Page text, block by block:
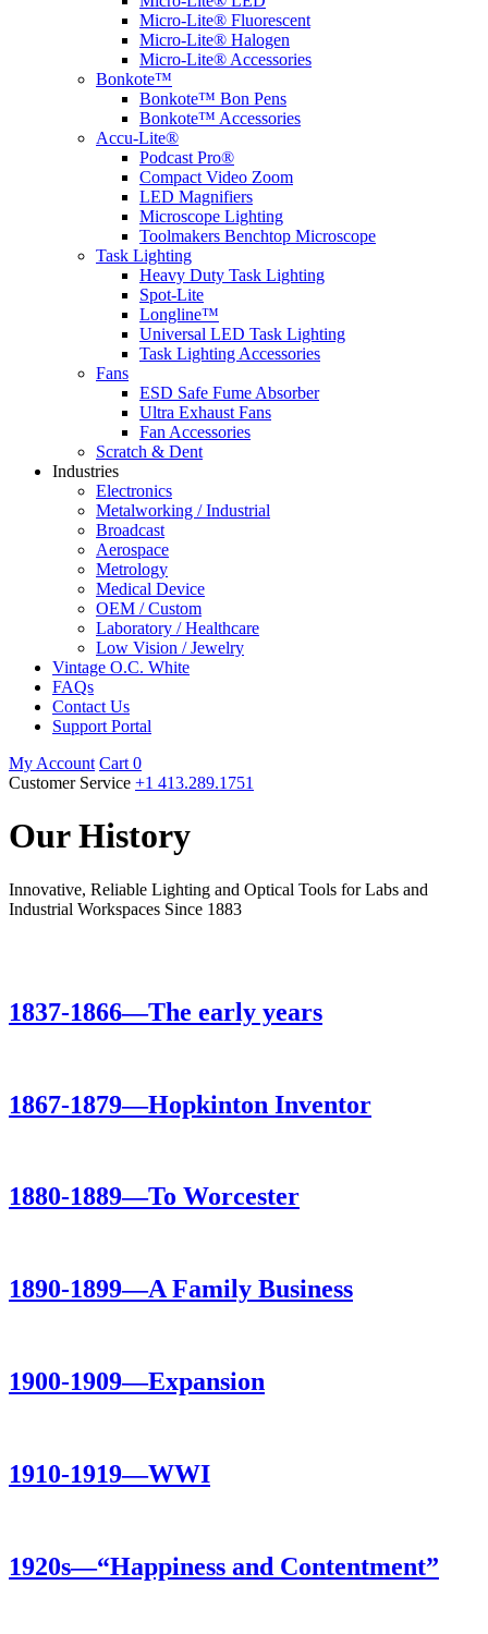
Micro-Lite® Fluorescent
Micro-Lite® Halogen
Micro-Lite® Accessories
Bonkote™
Bonkote™ Bon Pens
Bonkote™ Accessories
Accu-Lite®
Podcast Pro®
Compact Video Zoom
LED Magnifiers
Microscope Lighting
Toolmakers Benchtop Microscope
Task Lighting
Heavy Duty Task Lighting
Spot-Lite
Longline™
Universal LED Task Lighting
Task Lighting Accessories
Fans
ESD Safe Fume Absorber
Ultra Exhaust Fans
Fan Accessories
Scratch & Dent
Industries
Electronics
Metalworking / Industrial
Broadcast
Aerospace
Metrology
Medical Device
OEM / Custom
Laboratory / Healthcare
Low Vision / Jewelry
Vintage O.C. White
FAQs
Contact Us
Support Portal
My Account Cart 0
Customer Service +1 413.289.1751
Our History
Innovative, Reliable Lighting and Optical Tools for Labs and
Industrial Workspaces Since 1883
1837-1866—The early years
1867-1879—Hopkinton Inventor
1880-1889—To Worcester
1890-1899—A Family Business
1900-1909—Expansion
1910-1919—WWI
1920s—“Happiness and Contentment”